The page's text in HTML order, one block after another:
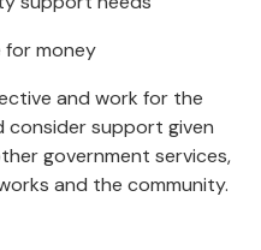
5-10.
issues relating to
stress.
for money
and work for the
support given
government services,
and the community.